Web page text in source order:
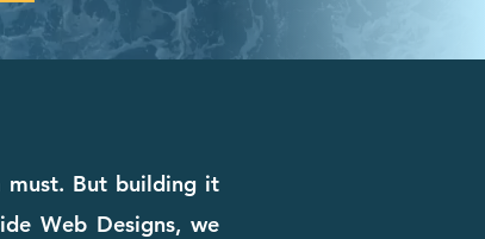
must. But building it
Web Designs, we